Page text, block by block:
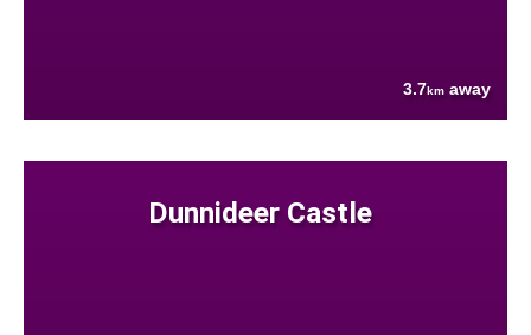
3.7km away
Dunnideer Castle